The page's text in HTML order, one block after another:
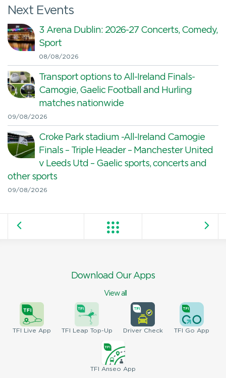
Next Events
3 Arena Dublin: 2026-27 Concerts, Comedy,
Sport
08/08/2026
Transport options to All-Ireland Finals-
Camogie, Gaelic Football and Hurling
matches nationwide
09/08/2026
Croke Park stadium -All-Ireland Camogie
Finals – Triple Header – Manchester United
v Leeds Utd – Gaelic sports, concerts and
other sports
09/08/2026
Download Our Apps
View all
TFI Live App TFI Leap Top-Up DriverCheck TFI Go App
TFI Anseo App